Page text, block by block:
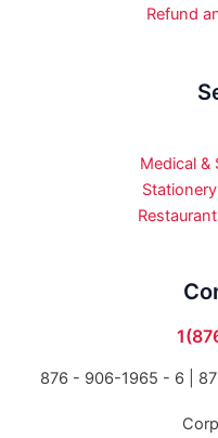
Refund
Medical &
876 - 906-1965 - 6 |